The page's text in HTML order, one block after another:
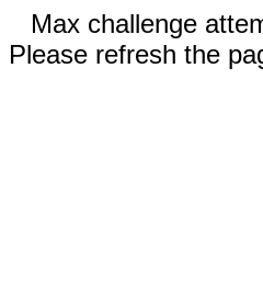
Max challenge
Please refresh the